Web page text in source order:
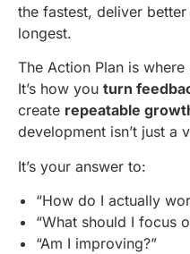
the fastest, deliver
longest.
The Action Plan is
It’s how you turn
create repeatable
development isn’t just a
It’s your answer to:
“How do I actually
“What should I focus
“Am I improving?”